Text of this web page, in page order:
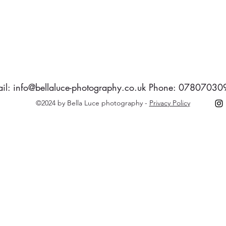
info@bellaluce-photography.co.uk Phone:
©2024 by Bella Luce photography - Privacy Policy